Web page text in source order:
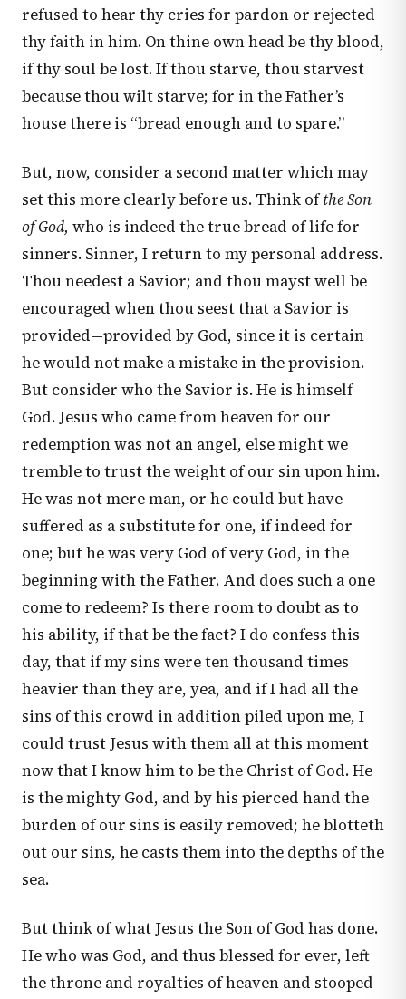
refused to hear thy cries for pardon or rejected
thy faith in him. On thine own head be thy blood,
if thy soul be lost. If thou starve, thou starvest
because thou wilt starve; for in the Father’s
house there is “bread enough and to spare.”
But, now, consider a second matter which may
set this more clearly before us. Think ofthe Son
of God, who is indeed the true bread of life for
sinners. Sinner, I return to my personal address.
Thou needest a Savior; and thou mayst well be
encouraged when thou seest that a Savior is
provided—provided by God, since it is certain
he would not make a mistake in the provision.
But consider who the Savior is. He is himself
God. Jesus who came from heaven for our
redemption was not an angel, else might we
tremble to trust the weight of our sin upon him.
He was not mere man, or he could but have
suffered as a substitute for one, if indeed for
one; but he was very God of very God, in the
beginning with the Father. And does such a one
come to redeem? Is there room to doubt as to
his ability, if that be the fact? I do confess this
day, that if my sins were ten thousand times
heavier than they are, yea, and if I had all the
sins of this crowd in addition piled upon me, I
could trust Jesus with them all at this moment
now that I know him to be the Christ of God. He
is the mighty God, and by his pierced hand the
burden of our sins is easily removed; he blotteth
out our sins, he casts them into the depths of the
sea.
But think of what Jesus the Son of God has done.
He who was God, and thus blessed for ever, left
the throne and royalties of heaven and stooped